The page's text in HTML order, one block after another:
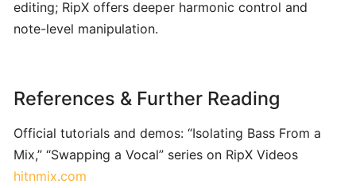
Interactive
MIDI-
and
Practice
Software
editing; RipX offers deeper harmonic control and
note-level manipulation.
References & Further Reading
Official tutorials and demos: “Isolating Bass From a
Mix,” “Swapping a Vocal” series on RipX Videos
hitnmix.com